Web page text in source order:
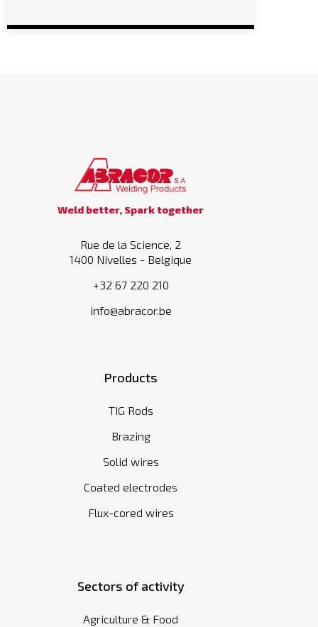
Weld better, Spark together
Rue de la Science, 2
1400 Nivelles - Belgique
+32 67 220 210
info@abracor.be
Products
TIG Rods
Brazing
Solid wires
Coated electrodes
Flux-cored wires
Sectors of activity
Agriculture & Food